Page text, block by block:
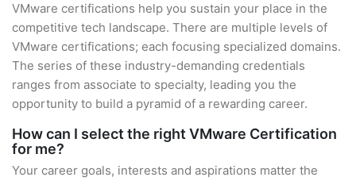
VMware certifications help you sustain your place in the
competitive tech landscape. There are multiple levels of
VMware certifications; each focusing specialized domains.
The series of these industry-demanding credentials
ranges from associate to specialty, leading you the
opportunity to build a pyramid of a rewarding career.
How can I select the right VMware Certification
for me?
Your career goals, interests and aspirations matter the